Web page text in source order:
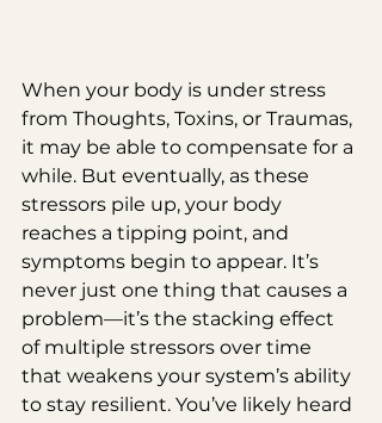
When your body is under stress
from Thoughts, Toxins, or Traumas,
it may be able to compensate for a
while. But eventually, as these
stressors pile up, your body
reaches a tipping point, and
symptoms begin to appear. It’s
never just one thing that causes a
problem—it’s the stacking effect
of multiple stressors over time
that weakens your system’s ability
to stay resilient. You’ve likely heard